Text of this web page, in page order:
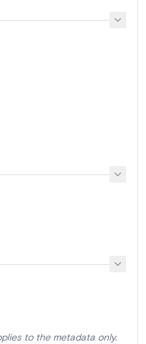
to the metadata only.